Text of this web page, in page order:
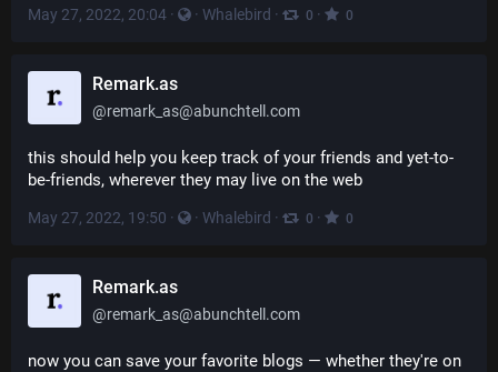
May 27, 2022, 20:04 · · Whalebird · 0 · 0
Remark.as
@remark_as@abunchtell.com
this should help you keep track of your friends and yet-to-
be-friends, wherever they may live on the web
May 27, 2022, 19:50 · · Whalebird · 0 · 0
Remark.as
@remark_as@abunchtell.com
now you can save your favorite blogs — whether they're on